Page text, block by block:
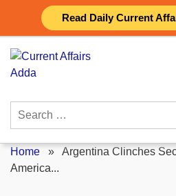
Read Daily Current
content
Search
Home » Argentina Clinches
America...